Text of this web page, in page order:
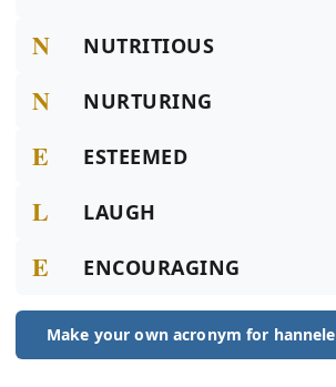
N NUTRITIOUS
N NURTURING
E ESTEEMED
L LAUGH
E ENCOURAGING
Make your own acronym for hannele